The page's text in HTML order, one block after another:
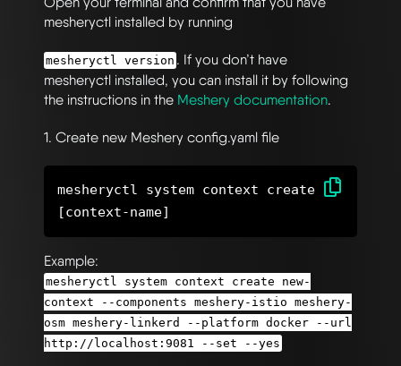
mesheryctl installed by running
mesheryctl version . If you don’t have
mesheryctl installed, you can install it by following
the instructions in the Meshery documentation.
1. Create new Meshery config.yaml file
mesheryctl system context create
Example:
mesheryctl system context create new-
context --components meshery-istio meshery-
osm meshery-linkerd --platform docker --url
http://localhost:9081 --set --yes